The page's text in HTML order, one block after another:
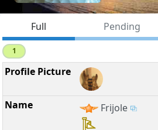
Full
Pending
1
Frijole